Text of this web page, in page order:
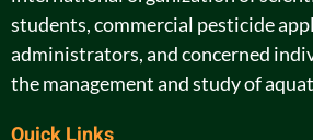
students, commercial pesticide
administrators, and concerned
the management and study of